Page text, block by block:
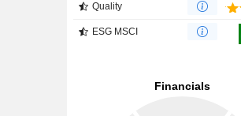
Quality
ESG MSCI